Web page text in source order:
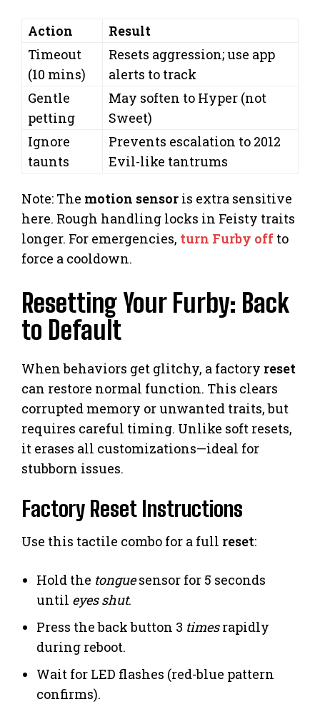
Action
Result
Timeout
(10 mins)
Resets aggression; use app
alerts to track
Gentle
petting
May soften to Hyper (not
Sweet)
Ignore
taunts
Prevents escalation to 2012
Evil-like tantrums
Note: The motion sensor is extra sensitive
here. Rough handling locks in Feisty traits
longer. For emergencies, turn Furby off to
force a cooldown.
Resetting Your Furby: Back
to Default
When behaviors get glitchy, a factory reset
can restore normal function. This clears
corrupted memory or unwanted traits, but
requires careful timing. Unlike soft resets,
it erases all customizations—ideal for
stubborn issues.
Factory Reset Instructions
Use this tactile combo for a full reset:
Hold the tonguesensor for 5 seconds
until eyes shut.
Press the back button 3 timesrapidly
during reboot.
Wait for LED flashes (red-blue pattern
confirms).